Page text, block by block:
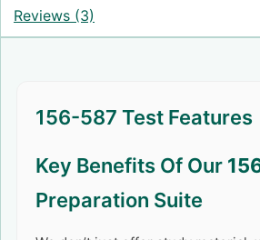
Reviews (3)
156-587 Test Features
Key Benefits Of Our
Preparation Suite